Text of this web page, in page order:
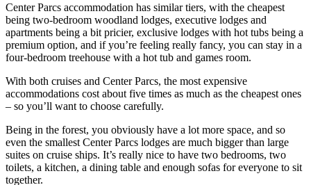
Center Parcs accommodation has similar tiers, with the cheapest
being two-bedroom woodland lodges, executive lodges and
apartments being a bit pricier, exclusive lodges with hot tubs being a
premium option, and if you’re feeling really fancy, you can stay in a
four-bedroom treehouse with a hot tub and games room.
With both cruises and Center Parcs, the most expensive
accommodations cost about five times as much as the cheapest ones
– so you’ll want to choose carefully.
Being in the forest, you obviously have a lot more space, and so
even the smallest Center Parcs lodges are much bigger than large
suites on cruise ships. It’s really nice to have two bedrooms, two
toilets, a kitchen, a dining table and enough sofas for everyone to sit
together.